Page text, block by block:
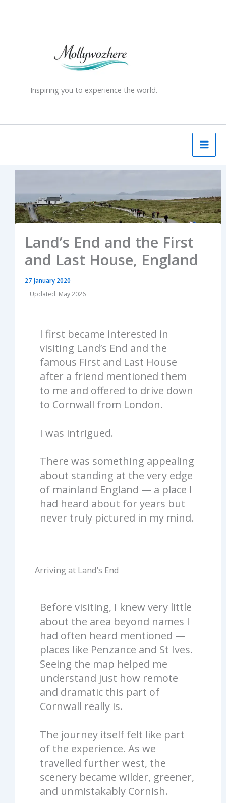
Inspiring you to experience the world.
Land’s End and the First
and Last House, England
27 January 2020
Updated: May 2026
I first became interested in
visiting Land’s End and the
famous First and Last House
after a friend mentioned them
to me and offered to drive down
to Cornwall from London.
I was intrigued.
There was something appealing
about standing at the very edge
of mainland England — a place I
had heard about for years but
never truly pictured in my mind.
Arriving at Land’s End
Before visiting, I knew very little
about the area beyond names I
had often heard mentioned —
places like Penzance and St Ives.
Seeing the map helped me
understand just how remote
and dramatic this part of
Cornwall really is.
The journey itself felt like part
of the experience. As we
travelled further west, the
scenery became wilder, greener,
and unmistakably Cornish.